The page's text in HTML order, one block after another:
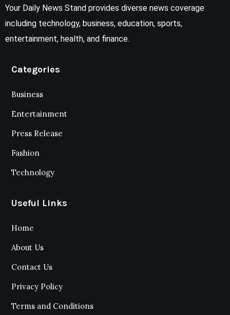
Your Daily News Stand provides diverse news coverage
including technology, business, education, sports,
entertainment, health, and finance.
Categories
Business
Entertainment
Press Release
Fashion
Technology
Useful Links
Home
About Us
Contact Us
Privacy Policy
Terms and Conditions